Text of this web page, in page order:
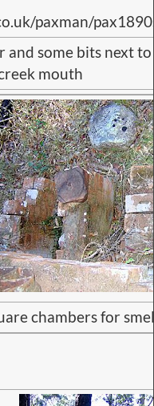
paxman/
and some bits next
mouth
chambers for